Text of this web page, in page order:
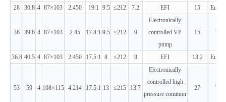
28
30.8 4 87×103 2.450 19:1 9.5 ≤212 7.2 EFI 15 Euro 3
36 39.6 4 87×103 2.45 17.8:1 9.5 ≤212 9
Electronically
controlled VP
pump
15 T3
36.8 40.5 4 87×103 2.450 17.5:1 8 ≤212 9 EFI 13.2 Euro 3
53 59 4 108×115 4.214 17.5:1 13 ≤215 13.7
Electronically
controlled high
pressure common
27 T3